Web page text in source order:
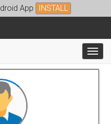
App INSTALL